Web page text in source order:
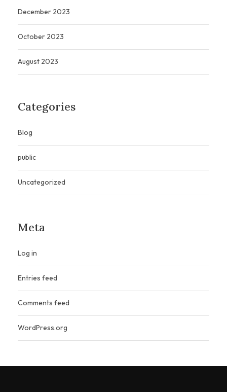
December 2023
October 2023
August 2023
Categories
Blog
public
Uncategorized
Meta
Log in
Entries feed
Comments feed
WordPress.org